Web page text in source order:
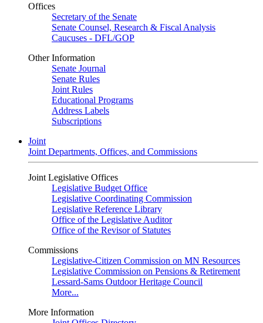
Offices
Secretary of the Senate
Senate Counsel, Research & Fiscal Analysis
Caucuses - DFL/GOP
Other Information
Senate Journal
Senate Rules
Joint Rules
Educational Programs
Address Labels
Subscriptions
Joint
Joint Departments, Offices, and Commissions
Joint Legislative Offices
Legislative Budget Office
Legislative Coordinating Commission
Legislative Reference Library
Office of the Legislative Auditor
Office of the Revisor of Statutes
Commissions
Legislative-Citizen Commission on MN Resources
Legislative Commission on Pensions & Retirement
Lessard-Sams Outdoor Heritage Council
More...
More Information